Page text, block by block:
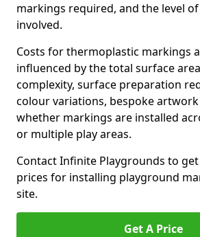
markings required, and the level
involved.
Costs for thermoplastic markings
influenced by the total surface
complexity, surface preparation
colour variations, bespoke
whether markings are installed
or multiple play areas.
Contact Infinite Playgrounds to
prices for installing playground
site.
Get A Price